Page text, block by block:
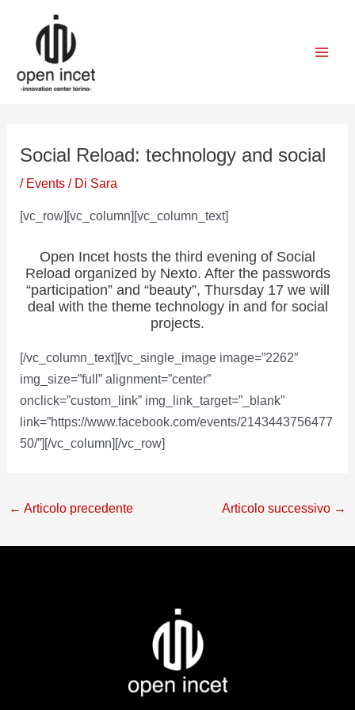
contenuto
Social Reload: technology and social
/ Events / Di Sara
[vc_row][vc_column][vc_column_text]
Open Incet hosts the third evening of Social
Reload organized by Nexto. After the passwords
“participation” and “beauty”, Thursday 17 we will
deal with the theme technology in and for social
projects.
[/vc_column_text][vc_single_image image=”2262″
img_size=”full” alignment=”center”
onclick=”custom_link” img_link_target=”_blank”
link=”https://www.facebook.com/events/2143443756477
50/”][/vc_column][/vc_row]
articoli
← Articolo precedente Articolo successivo →